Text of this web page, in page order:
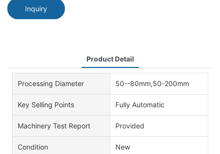
Inquiry
Product Detail
Processing Diameter 50--80mm,50-200mm
Key Selling Points Fully Automatic
Machinery Test Report Provided
Condition New